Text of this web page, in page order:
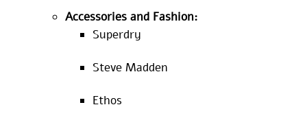
Accessories and Fashion:
Superdry
Steve Madden
Ethos